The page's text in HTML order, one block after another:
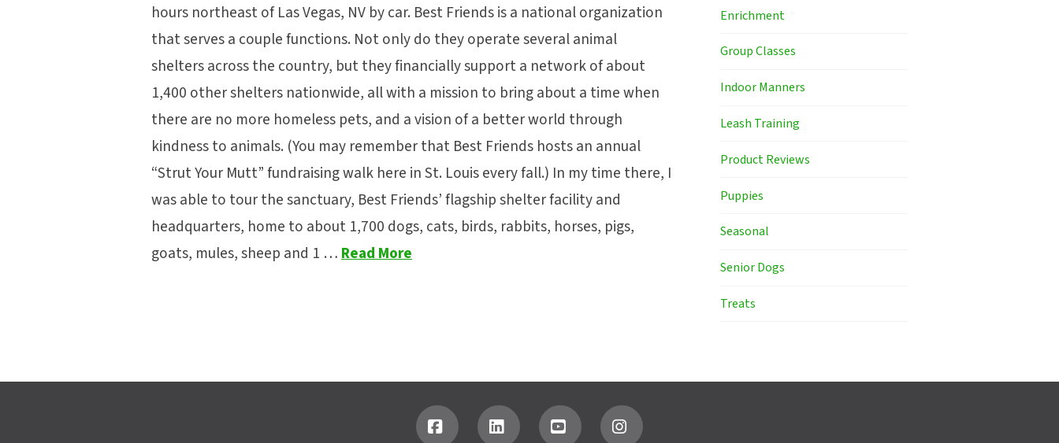
hours northeast of Las Vegas, NV by car. Best Friends is a national organization
that serves a couple functions. Not only do they operate several animal
shelters across the country, but they financially support a network of about
1,400 other shelters nationwide, all with a mission to bring about a time when
there are no more homeless pets, and a vision of a better world through
kindness to animals. (You may remember that Best Friends hosts an annual
“Strut Your Mutt” fundraising walk here in St. Louis every fall.) In my time there, I
was able to tour the sanctuary, Best Friends’ flagship shelter facility and
headquarters, home to about 1,700 dogs, cats, birds, rabbits, horses, pigs,
goats, mules, sheep and 1 …Read More
Enrichment
Group Classes
Indoor Manners
Leash Training
Product Reviews
Puppies
Seasonal
Senior Dogs
Treats